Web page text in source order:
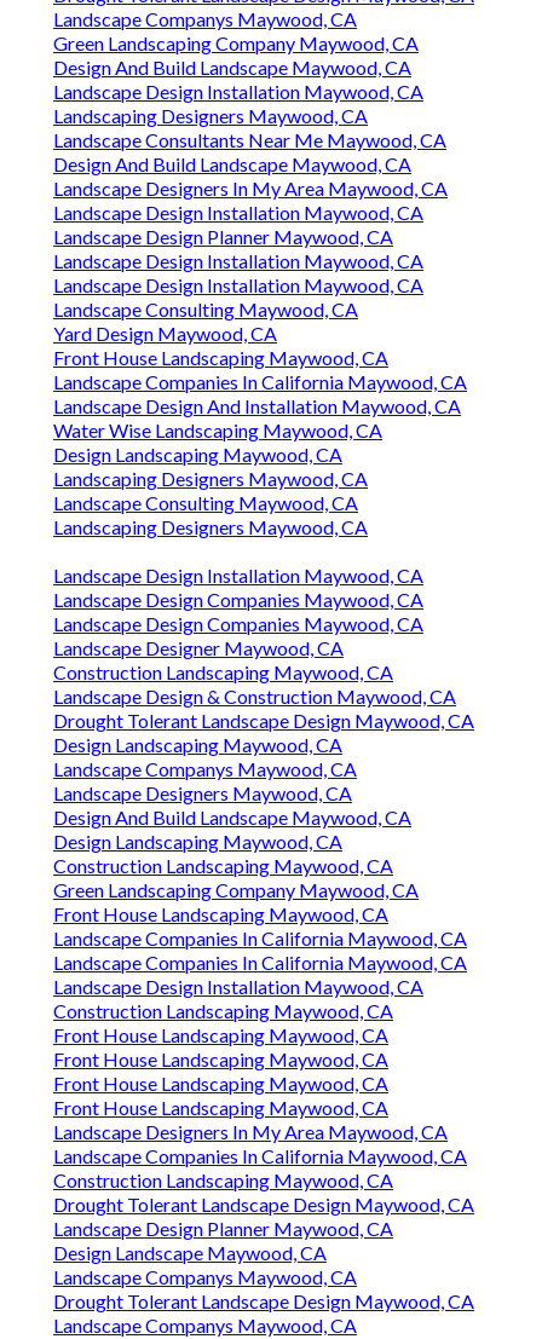
Landscape Companys Maywood, CA
Green Landscaping Company Maywood, CA
Design And Build Landscape Maywood, CA
Landscape Design Installation Maywood, CA
Landscaping Designers Maywood, CA
Landscape Consultants Near Me Maywood, CA
Design And Build Landscape Maywood, CA
Landscape Designers In My Area Maywood, CA
Landscape Design Installation Maywood, CA
Landscape Design Planner Maywood, CA
Landscape Design Installation Maywood, CA
Landscape Design Installation Maywood, CA
Landscape Consulting Maywood, CA
Yard Design Maywood, CA
Front House Landscaping Maywood, CA
Landscape Companies In California Maywood, CA
Landscape Design And Installation Maywood, CA
Water Wise Landscaping Maywood, CA
Design Landscaping Maywood, CA
Landscaping Designers Maywood, CA
Landscape Consulting Maywood, CA
Landscaping Designers Maywood, CA
Landscape Design Installation Maywood, CA
Landscape Design Companies Maywood, CA
Landscape Design Companies Maywood, CA
Landscape Designer Maywood, CA
Construction Landscaping Maywood, CA
Landscape Design & Construction Maywood, CA
Drought Tolerant Landscape Design Maywood, CA
Design Landscaping Maywood, CA
Landscape Companys Maywood, CA
Landscape Designers Maywood, CA
Design And Build Landscape Maywood, CA
Design Landscaping Maywood, CA
Construction Landscaping Maywood, CA
Green Landscaping Company Maywood, CA
Front House Landscaping Maywood, CA
Landscape Companies In California Maywood, CA
Landscape Companies In California Maywood, CA
Landscape Design Installation Maywood, CA
Construction Landscaping Maywood, CA
Front House Landscaping Maywood, CA
Front House Landscaping Maywood, CA
Front House Landscaping Maywood, CA
Front House Landscaping Maywood, CA
Landscape Designers In My Area Maywood, CA
Landscape Companies In California Maywood, CA
Construction Landscaping Maywood, CA
Drought Tolerant Landscape Design Maywood, CA
Landscape Design Planner Maywood, CA
Design Landscape Maywood, CA
Landscape Companys Maywood, CA
Drought Tolerant Landscape Design Maywood, CA
Landscape Companys Maywood, CA